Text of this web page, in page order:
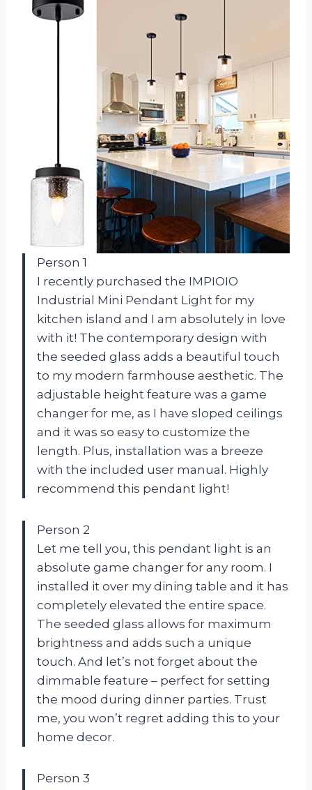
Person 1
I recently purchased the IMPIOIO
Industrial Mini Pendant Light for my
kitchen island and I am absolutely in love
with it! The contemporary design with
the seeded glass adds a beautiful touch
to my modern farmhouse aesthetic. The
adjustable height feature was a game
changer for me, as I have sloped ceilings
and it was so easy to customize the
length. Plus, installation was a breeze
with the included user manual. Highly
recommend this pendant light!
Person 2
Let me tell you, this pendant light is an
absolute game changer for any room. I
installed it over my dining table and it has
completely elevated the entire space.
The seeded glass allows for maximum
brightness and adds such a unique
touch. And let’s not forget about the
dimmable feature – perfect for setting
the mood during dinner parties. Trust
me, you won’t regret adding this to your
home decor.
Person 3